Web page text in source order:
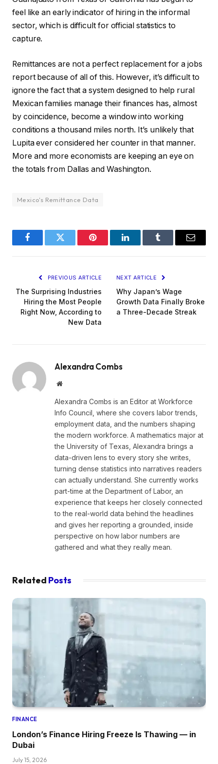
feel like an early indicator of hiring in the informal
sector, which is difficult for official statistics to
capture.
Remittances are not a perfect replacement for a jobs
report because of all of this. However, it’s difficult to
ignore the fact that a system designed to help rural
Mexican families manage their finances has, almost
by coincidence, become a window into working
conditions a thousand miles north. It’s unlikely that
Lupita ever considered her counter in that manner.
More and more economists are keeping an eye on
the totals from Dallas and Washington.
Mexico's Remittance Data
FacebookTwitter Pinterest LinkedInTumblr Email
PREVIOUS ARTICLE
The Surprising Industries
Hiring the Most People
Right Now, According to
New Data
NEXT ARTICLE
Why Japan’s Wage
Growth Data Finally Broke
a Three-Decade Streak
Alexandra Combs
Website
Alexandra Combs is an Editor at Workforce
Info Council, where she covers labor trends,
employment data, and the numbers shaping
the modern workforce. A mathematics major at
the University of Texas, Alexandra brings a
data-driven lens to every story she writes,
turning dense statistics into narratives readers
can actually understand. She currently works
part-time at the Department of Labor, an
experience that keeps her closely connected
to the real-world data behind the headlines
and gives her reporting a grounded, inside
perspective on how labor numbers are
gathered and what they really mean.
Related Posts
FINANCE
London’s Finance Hiring Freeze Is Thawing — in
Dubai
July 15, 2026